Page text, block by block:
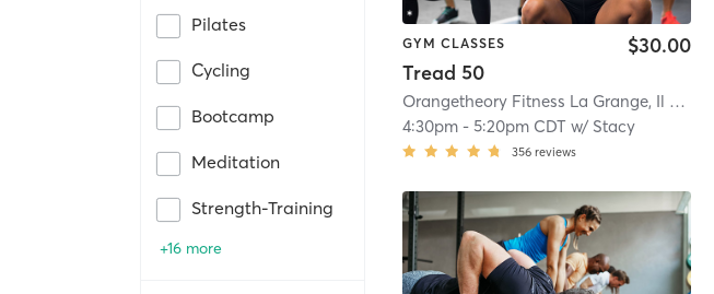
Pilates
Cycling
Bootcamp
Meditation
Strength-Training
+16 more
GYM CLASSES
Tread 50
$30.00
Orangetheory Fitness La Grange, Il #0238
4:30pm -5:20pm CDT w/ Stacy
356 reviews